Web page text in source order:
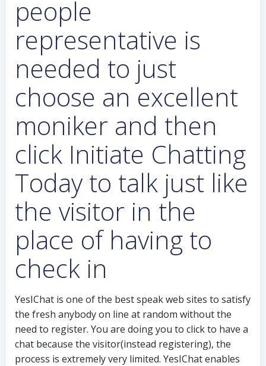
people
representative is
needed to just
choose an excellent
moniker and then
click Initiate Chatting
Today to talk just like
the visitor in the
place of having to
check in
YesIChat is one of the best speak web sites to satisfy
the fresh anybody on line at random without the
need to register. You are doing you to click to have a
chat because the visitor(instead registering), the
process is extremely very limited. YesIChat enables